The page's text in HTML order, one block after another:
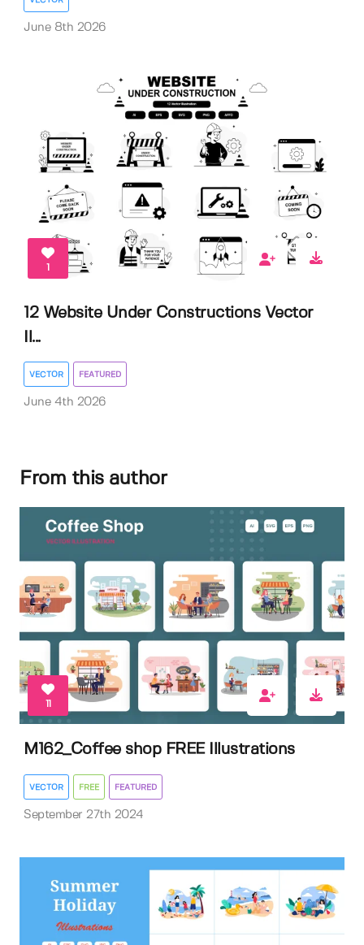
June 8th 2026
1
12 Website Under Constructions Vector
Il...
VECTOR FEATURED
June 4th 2026
From this author
11
M162_Coffee shop FREE Illustrations
VECTOR FREE FEATURED
September 27th 2024